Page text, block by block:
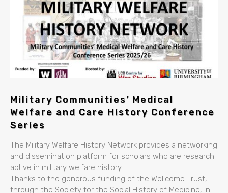
Military Communities’ Medical
Welfare and Care History Conference
Series
The Military Welfare History Network provides a networking
and dissemination platform for scholars who are research
active in military welfare history.
Thanks to the generous funding of the Wellcome Trust,
through the Society for the Social History of Medicine, in